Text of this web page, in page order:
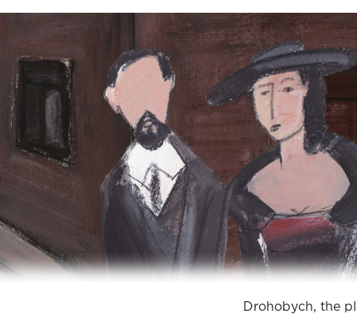
Drohobych, the